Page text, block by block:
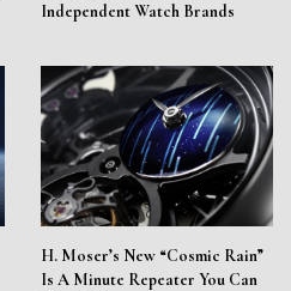
Independent Watch Brands
H. Moser’s New “Cosmic Rain”
Is A Minute Repeater You Can